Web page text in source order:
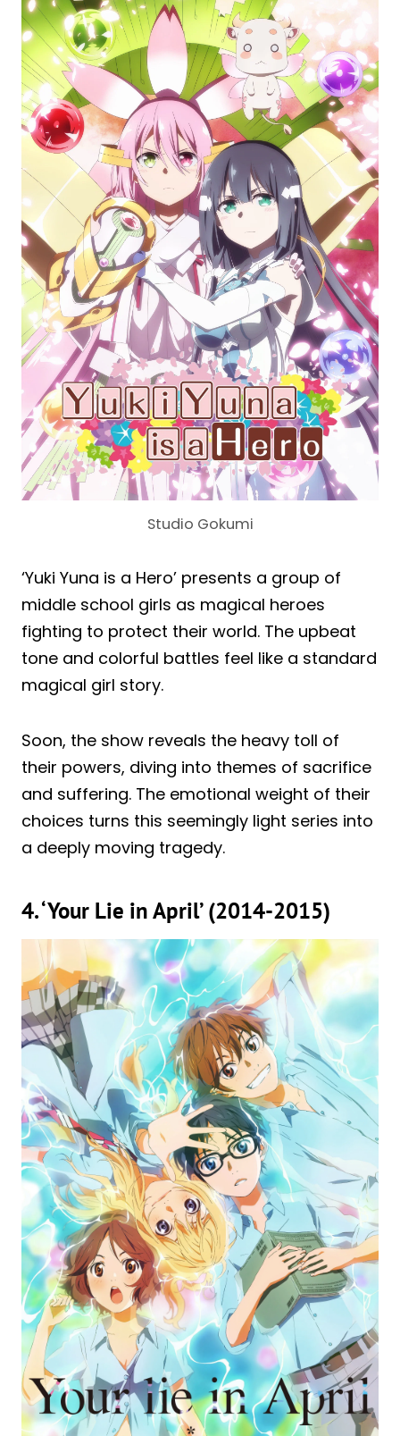
Studio Gokumi
‘Yuki Yuna is a Hero’ presents a group of
middle school girls as magical heroes
fighting to protect their world. The upbeat
tone and colorful battles feel like a standard
magical girl story.
Soon, the show reveals the heavy toll of
their powers, diving into themes of sacrifice
and suffering. The emotional weight of their
choices turns this seemingly light series into
a deeply moving tragedy.
4. ‘Your Lie in April’ (2014-2015)